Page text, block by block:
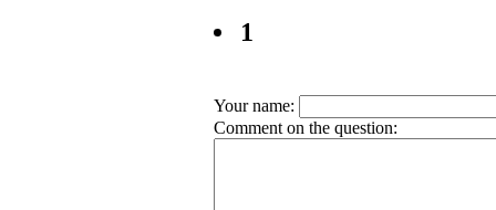
1
Your name:
Comment on the question: